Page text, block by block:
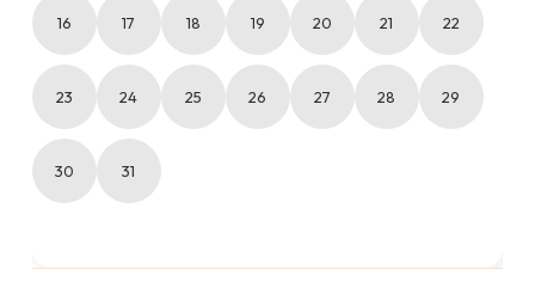
16 17 18 19 20 21 22
23 24 25 26 27 28 29
30 31